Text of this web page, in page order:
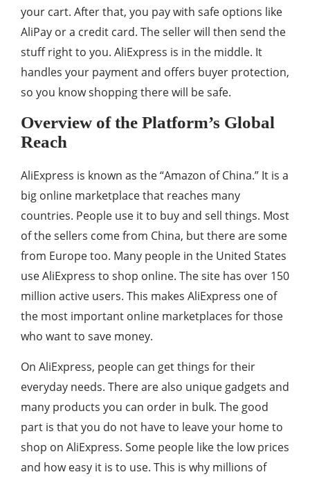
your cart. After that, you pay with safe options like
AliPay or a credit card. The seller will then send the
stuff right to you. AliExpress is in the middle. It
handles your payment and offers buyer protection,
so you know shopping there will be safe.
Overview of the Platform’s Global
Reach
AliExpress is known as the “Amazon of China.” It is a
big online marketplace that reaches many
countries. People use it to buy and sell things. Most
of the sellers come from China, but there are some
from Europe too. Many people in the United States
use AliExpress to shop online. The site has over 150
million active users. This makes AliExpress one of
the most important online marketplaces for those
who want to save money.
On AliExpress, people can get things for their
everyday needs. There are also unique gadgets and
many products you can order in bulk. The good
part is that you do not have to leave your home to
shop on AliExpress. Some people like the low prices
and how easy it is to use. This is why millions of